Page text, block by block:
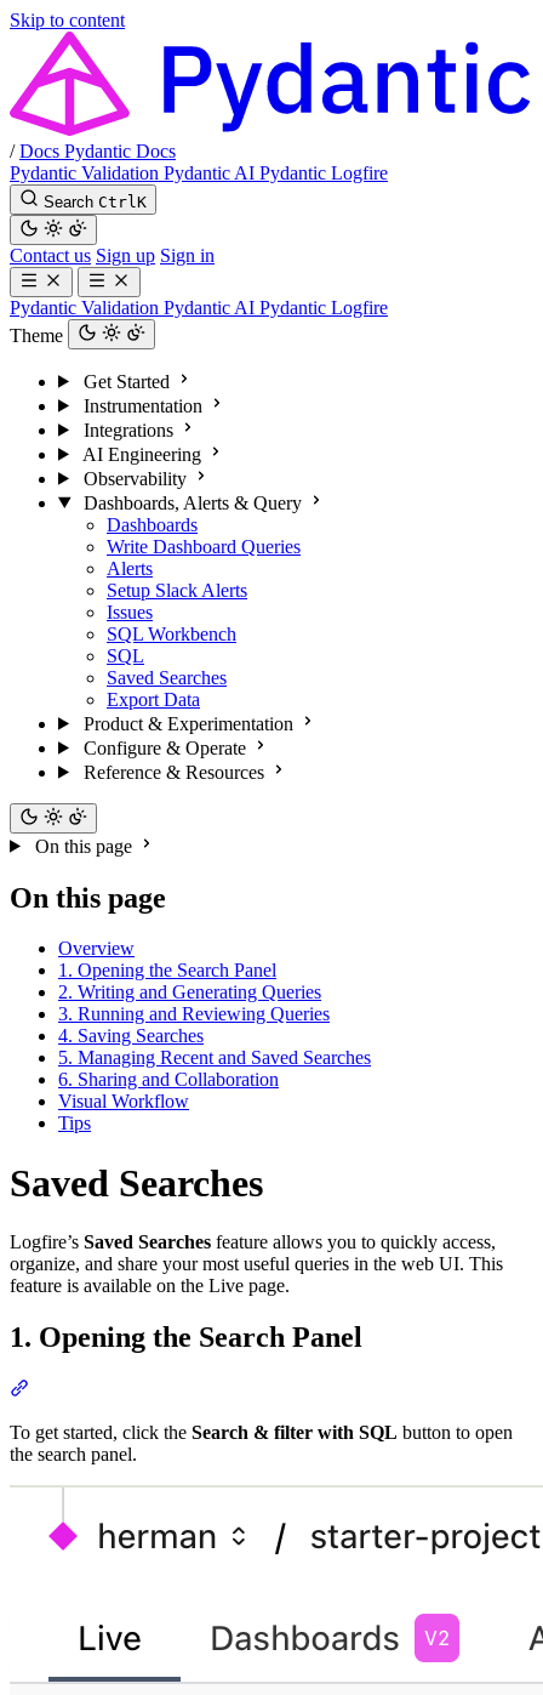
Skip to content
/ Docs Pydantic Docs
Pydantic Validation Pydantic AI Pydantic Logfire
Search Ctrl K
Contact us Sign up Sign in
Pydantic Validation Pydantic AI Pydantic Logfire
Theme
Get Started
Instrumentation
Integrations
AI Engineering
Observability
Dashboards, Alerts & Query
Dashboards
Write Dashboard Queries
Alerts
Setup Slack Alerts
Issues
SQL Workbench
SQL
Saved Searches
Export Data
Product & Experimentation
Configure & Operate
Reference & Resources
On this page
On this page
Overview
1. Opening the Search Panel
2. Writing and Generating Queries
3. Running and Reviewing Queries
4. Saving Searches
5. Managing Recent and Saved Searches
6. Sharing and Collaboration
Visual Workflow
Tips
Saved Searches
Logfire’s Saved Searches feature allows you to quickly access,
organize, and share your most useful queries in the web UI. This
feature is available on the Live page.
1. Opening the Search Panel
To get started, click the Search & filter with SQL button to open
the search panel.